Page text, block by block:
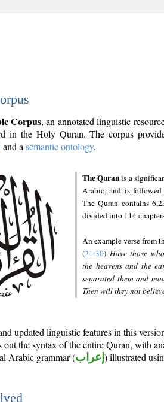
Corpus, an annotated linguistic
in the Holy Quran. The corpus
and a semantic ontology.
The Quranis a
Arabic, and is
The Quran contains
divided into 114
An example verse from
(21:30) Have those
the heavens and the
separated them and
Then will they not
updated linguistic features in this
out the syntax of the entire Quran, with
Arabic grammar (إعراب ) illustrated